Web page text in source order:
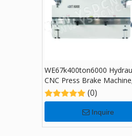
WE67k400ton6000
CNC Press Brake
Sheet Bending Machine
DA-69S
(0)
Inquire